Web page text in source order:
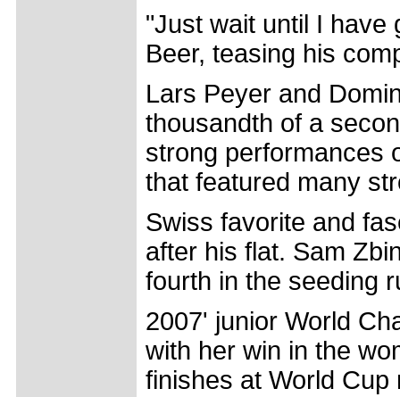
"Just wait until I have
Beer, teasing his
Lars Peyer and
thousandth of a
strong performances
that featured many
Swiss favorite and
after his flat. Sam
fourth in the seeding
2007' junior World
with her win in the
finishes at World Cup